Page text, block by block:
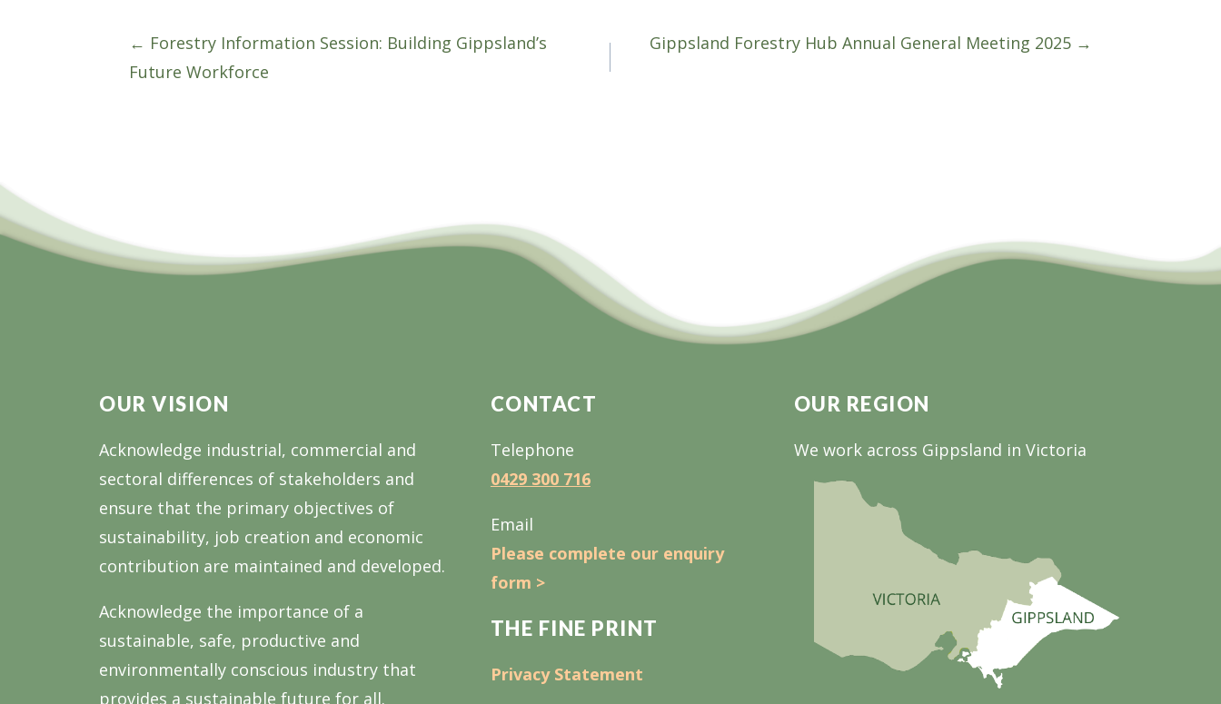
Posts
navigation
← Forestry Information Session: Building Gippsland’s
Future Workforce
Gippsland Forestry Hub Annual General Meeting 2025 →
OUR VISION
Acknowledge industrial, commercial and
sectoral differences of stakeholders and
ensure that the primary objectives of
sustainability, job creation and economic
contribution are maintained and developed.
Acknowledge the importance of a
sustainable, safe, productive and
environmentally conscious industry that
provides a sustainable future for all.
CONTACT
Telephone
0429 300 716
Email
Please complete our enquiry
form >
THE FINE PRINT
Privacy Statement
OUR REGION
We work across Gippsland in Victoria